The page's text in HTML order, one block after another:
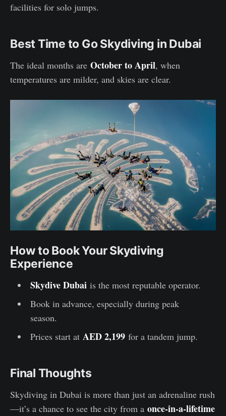
facilities for solo jumps.
Best Time to Go Skydiving in Dubai
The ideal months are October to April, when
temperatures are milder, and skies are clear.
How to Book Your Skydiving
Experience
Skydive Dubaiis the most reputable operator.
Book in advance, especially during peak
season.
Prices start at AED 2,199for a tandem jump.
Final Thoughts
Skydiving in Dubai is more than just an adrenaline rush
—it’s a chance to see the city from a once-in-a-lifetime